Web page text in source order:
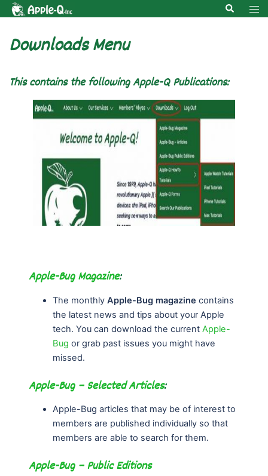
Skip
content
Search
Downloads Menu
This contains the following Apple-Q Publications:
Apple-Bug Magazine:
The monthlyApple-Bug magazine contains
the latest news and tips about your Apple
tech. You can download the current Apple-
Bug or grab past issues you might have
missed.
Apple-Bug – Selected Articles:
Apple-Bug articles that may be of interest to
members are published individually so that
members are able to search for them.
Apple-Bug – Public Editions